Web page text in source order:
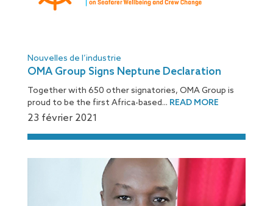
Nouvelles de l’industrie
OMA Group Signs Neptune Declaration
Together with 650 other signatories, OMA Group is
proud to be the first Africa-based... READ MORE
23 février 2021